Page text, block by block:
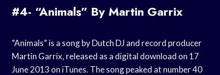
#4- “Animals” By Martin Garrix
“Animals” is a song by Dutch DJ and record producer
Martin Garrix, released as a digital download on 17
June 2013 on iTunes. The song peaked at number 40